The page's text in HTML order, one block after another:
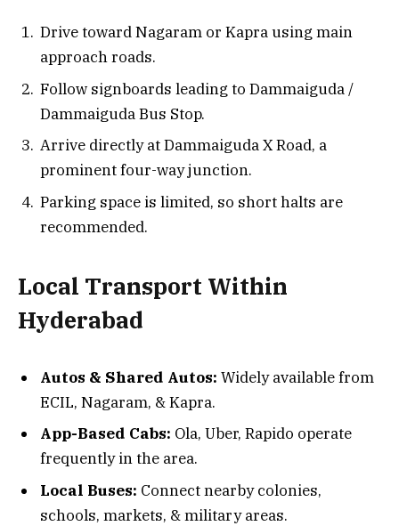
Drive toward Nagaram or Kapra using main
approach roads.
Follow signboards leading to Dammaiguda /
Dammaiguda Bus Stop.
Arrive directly at Dammaiguda X Road, a
prominent four-way junction.
Parking space is limited, so short halts are
recommended.
Local Transport Within
Hyderabad
Autos & Shared Autos: Widely available from
ECIL, Nagaram, & Kapra.
App-Based Cabs: Ola, Uber, Rapido operate
frequently in the area.
Local Buses: Connect nearby colonies,
schools, markets, & military areas.